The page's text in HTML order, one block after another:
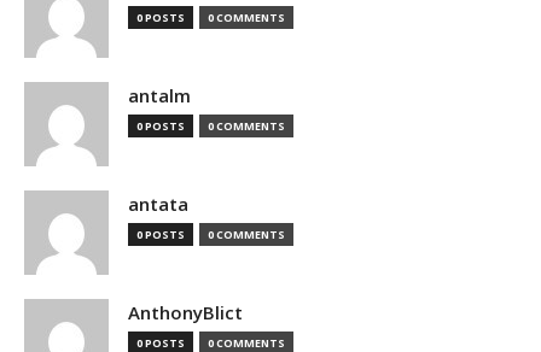
0 POSTS 0 COMMENTS
antalm
0 POSTS 0 COMMENTS
antata
0 POSTS 0 COMMENTS
AnthonyBlict
0 POSTS 0 COMMENTS